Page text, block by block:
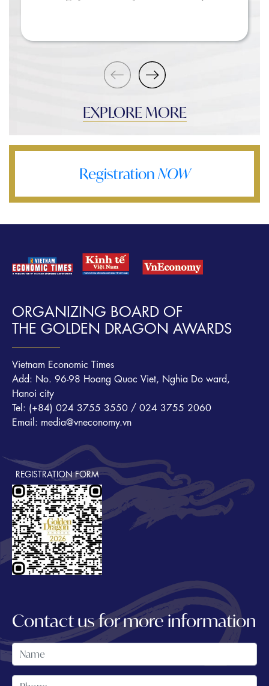
EXPLORE MORE
Registration NOW
ORGANIZING BOARD OF
THE GOLDEN DRAGON AWARDS
Vietnam Economic Times
Add: No. 96-98 Hoang Quoc Viet, Nghia Do ward,
Hanoi city
Tel: (+84) 024 3755 3550 / 024 3755 2060
Email: media@vneconomy.vn
REGISTRATION FORM
Contact us for more information